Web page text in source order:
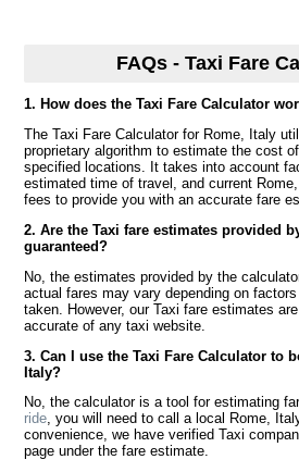
FAQs - Taxi Fare
1. How does the Taxi Fare Calculator
The Taxi Fare Calculator for Rome, Italy
proprietary algorithm to estimate the cost
specified locations. It takes into account
estimated time of travel, and current
fees to provide you with an accurate fare
2. Are the Taxi fare estimates provided
guaranteed?
No, the estimates provided by the
actual fares may vary depending on
taken. However, our Taxi fare estimates
accurate of any taxi website.
3. Can I use the Taxi Fare Calculator to
Italy?
No, the calculator is a tool for estimating
ride, you will need to call a local Rome,
convenience, we have verified Taxi
page under the fare estimate.